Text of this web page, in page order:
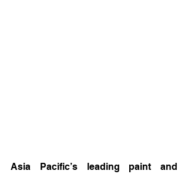
Asia Pacific’s leading paint and